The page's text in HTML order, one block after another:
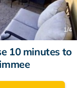
1/4
10 minutes to